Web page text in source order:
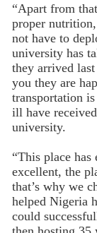
“Apart from
proper
not have to
university has
they arrived
you they are
transportation
ill have
university.
“This place
excellent, the
that’s why we
helped Nigeria
could